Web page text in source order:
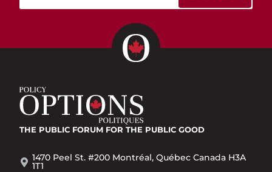
THE PUBLIC FORUM FOR THE PUBLIC GOOD
1470 Peel St. #200 Montréal, Québec Canada H3A
1T1